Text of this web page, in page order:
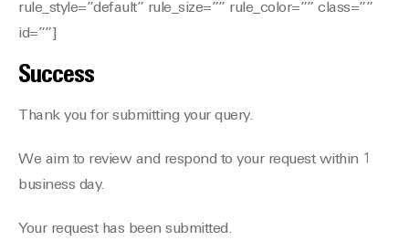
rule_style=”default” rule_size=”” rule_color=”” class=””
id=””]
Success
Thank you for submitting your query.
We aim to review and respond to your request within 1
business day.
Your request has been submitted.